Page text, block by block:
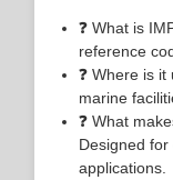
❓ What is
reference
❓ Where is
marine
❓ What
Designed
applications.